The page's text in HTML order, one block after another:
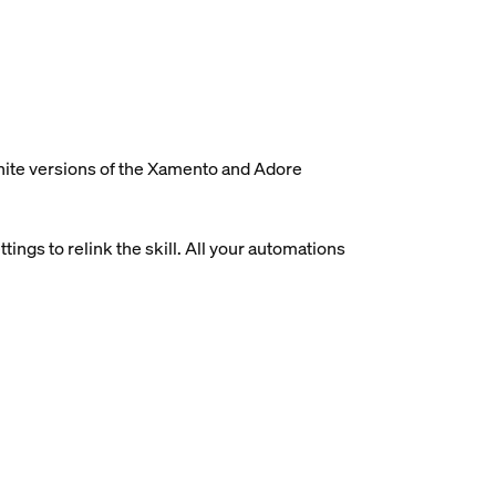
versions of the Xamento and Adore
to relink the skill. All your automations